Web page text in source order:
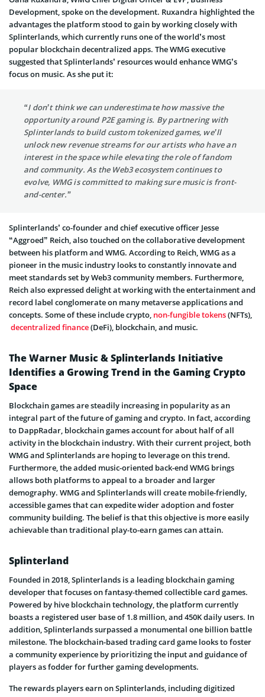
Development, spoke on the development. Ruxandra highlighted the
advantages the platform stood to gain by working closely with
Splinterlands, which currently runs one of the world’s most
popular blockchain decentralized apps. The WMG executive
suggested that Splinterlands’ resources would enhance WMG’s
focus on music. As she put it:
“I don’t think we can underestimate how massive the
opportunity around P2E gaming is. By partnering with
Splinterlands to build custom tokenized games, we’ll
unlock new revenue streams for our artists who have an
interest in the space while elevating the role of fandom
and community. As the Web3 ecosystem continues to
evolve, WMG is committed to making sure music is front-
and-center.”
Splinterlands’ co-founder and chief executive officer Jesse
“Aggroed” Reich, also touched on the collaborative development
between his platform and WMG. According to Reich, WMG as a
pioneer in the music industry looks to constantly innovate and
meet standards set by Web3 community members. Furthermore,
Reich also expressed delight at working with the entertainment and
record label conglomerate on many metaverse applications and
concepts. Some of these include crypto, non-fungible tokens(NFTs),
decentralized finance(DeFi), blockchain, and music.
The Warner Music & Splinterlands Initiative
Identifies a Growing Trend in the Gaming Crypto
Space
Blockchain games are steadily increasing in popularity as an
integral part of the future of gaming and crypto. In fact, according
to DappRadar, blockchain games account for about half of all
activity in the blockchain industry. With their current project, both
WMG and Splinterlands are hoping to leverage on this trend.
Furthermore, the added music-oriented back-end WMG brings
allows both platforms to appeal to a broader and larger
demography. WMG and Splinterlands will create mobile-friendly,
accessible games that can expedite wider adoption and foster
community building. The belief is that this objective is more easily
achievable than traditional play-to-earn games can attain.
Splinterland
Founded in 2018, Splinterlands is a leading blockchain gaming
developer that focuses on fantasy-themed collectible card games.
Powered by hive blockchain technology, the platform currently
boasts a registered user base of 1.8 million, and 450K daily users. In
addition, Splinterlands surpassed a monumental one billion battle
milestone. The blockchain-based trading card game looks to foster
a community experience by prioritizing the input and guidance of
players as fodder for further gaming developments.
The rewards players earn on Splinterlands, including digitized